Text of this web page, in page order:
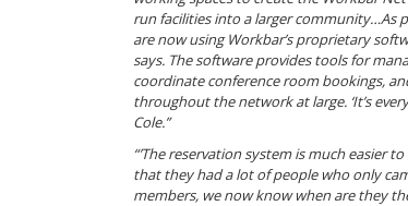
run facilities into a larger community…As
are now using Workbar’s proprietary
says. The software provides tools for
coordinate conference room bookings,
throughout the network at large. ‘It’s
Cole.”
“’The reservation system is much easier
that they had a lot of people who only
members, we now know when are they